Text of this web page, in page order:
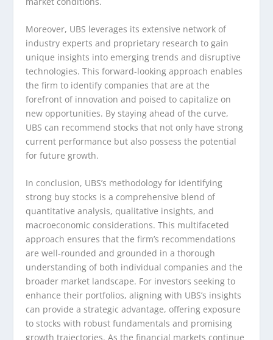
Moreover, UBS leverages its extensive network of
industry experts and proprietary research to gain
unique insights into emerging trends and disruptive
technologies. This forward-looking approach enables
the firm to identify companies that are at the
forefront of innovation and poised to capitalize on
new opportunities. By staying ahead of the curve,
UBS can recommend stocks that not only have strong
current performance but also possess the potential
for future growth.
In conclusion, UBS’s methodology for identifying
strong buy stocks is a comprehensive blend of
quantitative analysis, qualitative insights, and
macroeconomic considerations. This multifaceted
approach ensures that the firm’s recommendations
are well-rounded and grounded in a thorough
understanding of both individual companies and the
broader market landscape. For investors seeking to
enhance their portfolios, aligning with UBS’s insights
can provide a strategic advantage, offering exposure
to stocks with robust fundamentals and promising
growth trajectories. As the financial markets continue